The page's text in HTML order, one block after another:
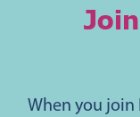
Join
When you join